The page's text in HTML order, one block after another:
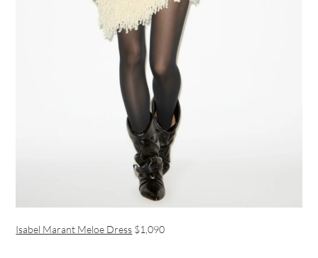
Isabel Marant Meloe Dress $1,090